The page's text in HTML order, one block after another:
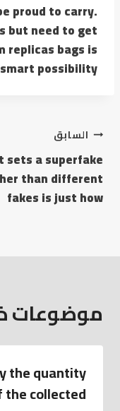
proud to carry.
but need to get
replicas bags is
possibility.
السابق
sets a superfake
than different
fakes is just how
موضوعات
the quantity
the collected